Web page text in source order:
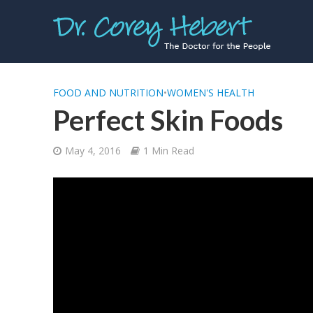
FOOD AND NUTRITION•WOMEN'S HEALTH
Perfect Skin Foods
May 4, 2016 1 Min Read